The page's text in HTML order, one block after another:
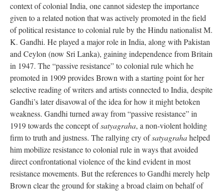
context of colonial India, one cannot sidestep the importance
given to a related notion that was actively promoted in the field
of political resistance to colonial rule by the Hindu nationalist M.
K. Gandhi. He played a major role in India, along with Pakistan
and Ceylon (now Sri Lanka), gaining independence from Britain
in 1947. The “passive resistance” to colonial rule which he
promoted in 1909 provides Brown with a starting point for her
selective reading of writers and artists connected to India, despite
Gandhi’s later disavowal of the idea for how it might betoken
weakness. Gandhi turned away from “passive resistance” in
1919 towards the concept ofsatyagraha, a non-violent holding
firm to truth and justness. The rallying cry ofsatyagrahahelped
him mobilize resistance to colonial rule in ways that avoided
direct confrontational violence of the kind evident in most
resistance movements. But the references to Gandhi merely help
Brown clear the ground for staking a broad claim on behalf of